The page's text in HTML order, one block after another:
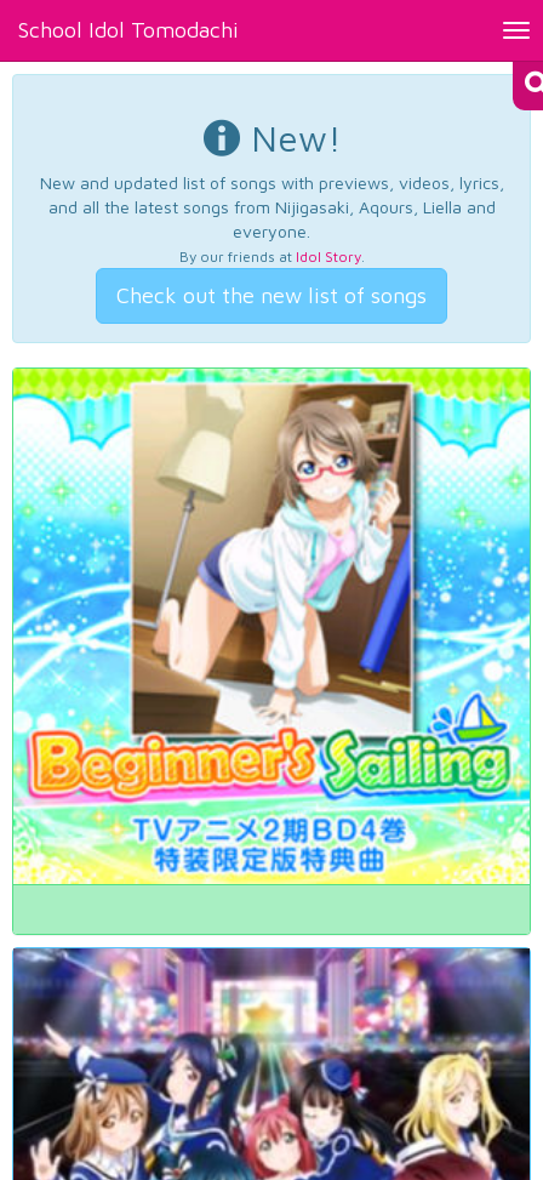
School Idol Tomodachi
New!
New and updated list of songs with previews, videos, lyrics,
and all the latest songs from Nijigasaki, Aqours, Liella and
everyone.
By our friends at Idol Story.
Check out the new list of songs